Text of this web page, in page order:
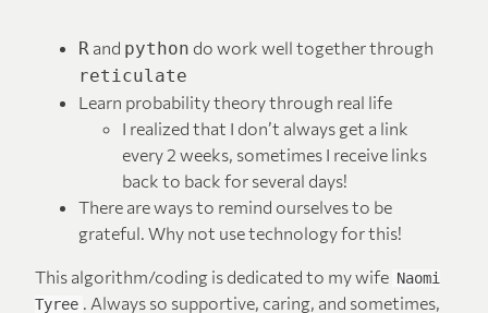
R and python do work well together through
reticulate
Learn probability theory through real life
I realized that I don’t always get a link
every 2 weeks, sometimes I receive links
back to back for several days!
There are ways to remind ourselves to be
grateful. Why not use technology for this!
This algorithm/coding is dedicated to my wife Naomi
Tyree . Always so supportive, caring, and sometimes,